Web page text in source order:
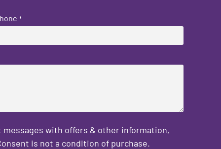
*
messages with offers & other information,
is not a condition of purchase.